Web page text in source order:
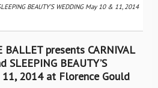
BEAUTY’S WEDDING May 10 & 11, 2014
BALLET presents CARNIVAL
SLEEPING BEAUTY’S
2014 at Florence Gould